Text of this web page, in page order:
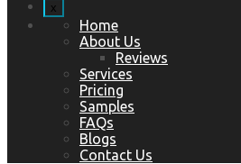
x
Home
About Us
Reviews
Services
Pricing
Samples
FAQs
Blogs
Contact Us